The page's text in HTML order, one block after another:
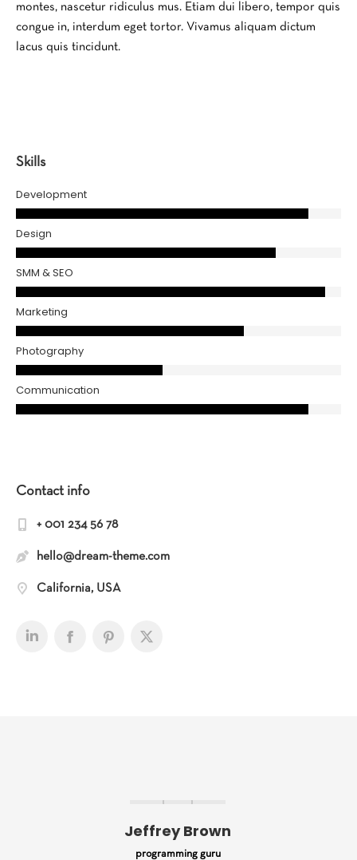
montes, nascetur ridiculus mus. Etiam dui libero, tempor quis
congue in, interdum eget tortor. Vivamus aliquam dictum
lacus quis tincidunt.
Skills
Development
Design
SMM & SEO
Marketing
Photography
Communication
Contact info
+ 001 234 56 78
hello@dream-theme.com
California, USA
Jeffrey Brown
programming guru